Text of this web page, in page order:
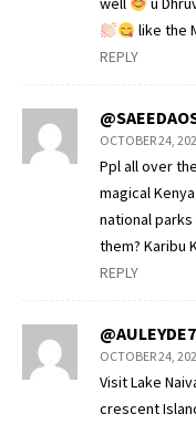
like the
REPLY
OCTOBER 24,
Ppl all over
magical Kenya
national
them? Karibu
REPLY
OCTOBER 24,
Visit Lake
crescent